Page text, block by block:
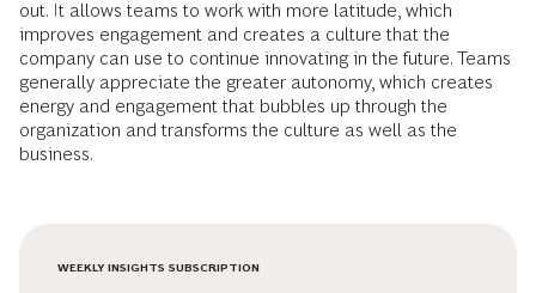
out. It allows teams to work with more latitude, which
improves engagement and creates a culture that the
company can use to continue innovating in the future. Teams
generally appreciate the greater autonomy, which creates
energy and engagement that bubbles up through the
organization and transforms the culture as well as the
business.
WEEKLY INSIGHTS SUBSCRIPTION